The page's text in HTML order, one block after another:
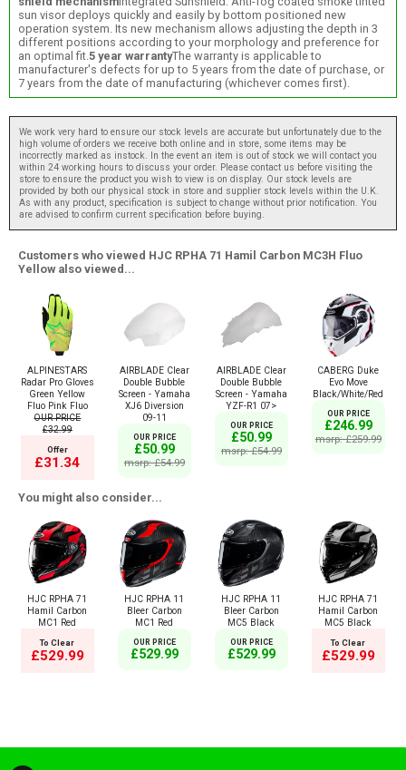
sun visor deploys quickly and easily by bottom positioned new
operation system. Its new mechanism allows adjusting the depth in 3
different positions according to your morphology and preference for
an optimal fit. 5 year warrantyThe warranty is applicable to
manufacturer's defects for up to 5 years from the date of purchase, or
7 years from the date of manufacturing (whichever comes first).
We work very hard to ensure our stock levels are accurate but unfortunately due to the
high volume of orders we receive both online and in store, some items may be
incorrectly marked as instock. In the event an item is out of stock we will contact you
within 24 working hours to discuss your order. Please contact us before visiting the
store to ensure the product you wish to view is on display. Our stock levels are
provided by both our physical stock in store and supplier stock levels within the U.K.
As with any product, specification is subject to change without prior notification. You
are advised to confirm current specification before buying.
Customers who viewed HJC RPHA 71 Hamil Carbon MC3H Fluo
Yellow also viewed...
ALPINESTARS
Radar Pro Gloves
Green Yellow
Fluo Pink Fluo
OUR PRICE
£32.99
Offer
£31.34
AIRBLADE Clear
Double Bubble
Screen - Yamaha
XJ6 Diversion
09-11
OUR PRICE
£50.99
msrp: £54.99
AIRBLADE Clear
Double Bubble
Screen - Yamaha
YZF-R1 07>
OUR PRICE
£50.99
msrp: £54.99
CABERG Duke
Evo Move
Black/White/Red
OUR PRICE
£246.99
msrp: £259.99
You might also consider...
HJC RPHA 71
Hamil Carbon
MC1 Red
To Clear
£529.99
HJC RPHA 11
Bleer Carbon
MC1 Red
OUR PRICE
£529.99
HJC RPHA 11
Bleer Carbon
MC5 Black
OUR PRICE
£529.99
HJC RPHA 71
Hamil Carbon
MC5 Black
To Clear
£529.99